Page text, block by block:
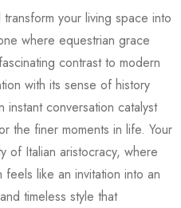
transform your living space into
where equestrian grace
contrast to modern
with its sense of history
conversation catalyst
the finer moments in life. Your
of Italian aristocracy, where
like an invitation into an
timeless style that